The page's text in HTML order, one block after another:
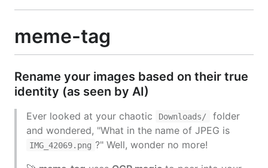
meme-tag
Rename your images based on their true
identity (as seen by AI)
Ever looked at your chaotic Downloads/
folder
and wondered, "What in the name of JPEG is
IMG_42069.png ?"Well, wonder no more!